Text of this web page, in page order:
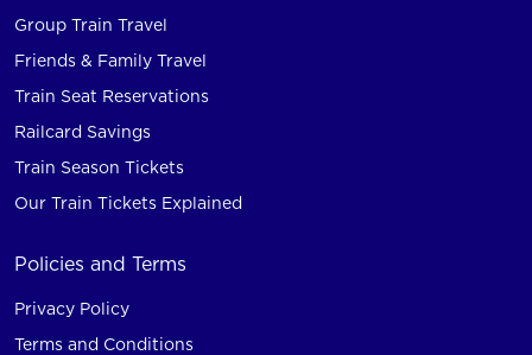
Group Train Travel
Friends & Family Travel
Train Seat Reservations
Railcard Savings
Train Season Tickets
Our Train Tickets Explained
Policies and Terms
Privacy Policy
Terms and Conditions